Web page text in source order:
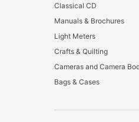
Classical CD
Manuals & Brochures
Light Meters
Crafts & Quilting
Cameras and Camera
Bags & Cases